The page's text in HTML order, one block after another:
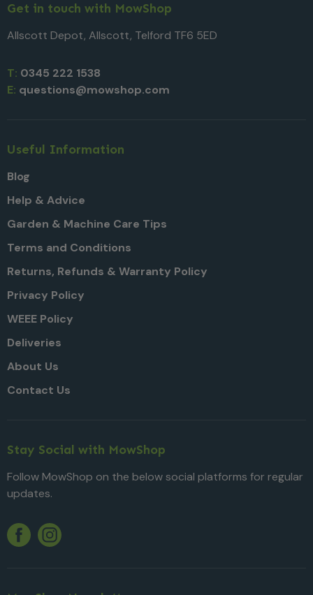
Get in touch with MowShop
Allscott Depot, Allscott, Telford TF6 5ED
T: 0345 222 1538
E: questions@mowshop.com
Useful Information
Blog
Help & Advice
Garden & Machine Care Tips
Terms and Conditions
Returns, Refunds & Warranty Policy
Privacy Policy
WEEE Policy
Deliveries
About Us
Contact Us
Stay Social with MowShop
Follow MowShop on the below social platforms for regular
updates.
Facebook
Twitter
Instagram